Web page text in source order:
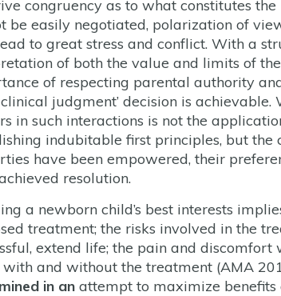
congruency as to what constitutes
be easily negotiated, polarization of
to great stress and conflict. With a
of both the value and limits of
of respecting parental authority
clinical judgment’ decision is
in such interactions is not the
indubitable first principles, but
have been empowered, their
resolution.
a newborn child’s best interests
treatment; the risks involved in the
extend life; the pain and
and without the treatment (AMA
in an attempt to maximize